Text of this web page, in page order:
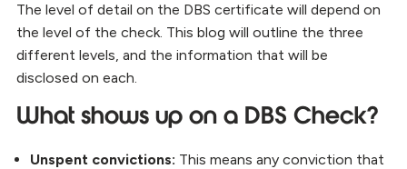
The level of detail on the DBS certificate will depend on
the level of the check. This blog will outline the three
different levels, and the information that will be
disclosed on each.
What shows up on a DBS Check?
Unspent convictions: This means any conviction that